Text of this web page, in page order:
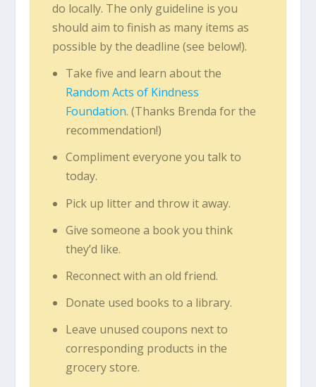
do locally. The only guideline is you
should aim to finish as many items as
possible by the deadline (see below!).
Take five and learn about the
Random Acts of Kindness
Foundation. (Thanks Brenda for the
recommendation!)
Compliment everyone you talk to
today.
Pick up litter and throw it away.
Give someone a book you think
they’d like.
Reconnect with an old friend.
Donate used books to a library.
Leave unused coupons next to
corresponding products in the
grocery store.